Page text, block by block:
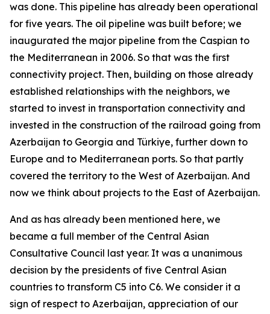
was done. This pipeline has already been operational
for five years. The oil pipeline was built before; we
inaugurated the major pipeline from the Caspian to
the Mediterranean in 2006. So that was the first
connectivity project. Then, building on those already
established relationships with the neighbors, we
started to invest in transportation connectivity and
invested in the construction of the railroad going from
Azerbaijan to Georgia and Türkiye, further down to
Europe and to Mediterranean ports. So that partly
covered the territory to the West of Azerbaijan. And
now we think about projects to the East of Azerbaijan.
And as has already been mentioned here, we
became a full member of the Central Asian
Consultative Council last year. It was a unanimous
decision by the presidents of five Central Asian
countries to transform C5 into C6. We consider it a
sign of respect to Azerbaijan, appreciation of our